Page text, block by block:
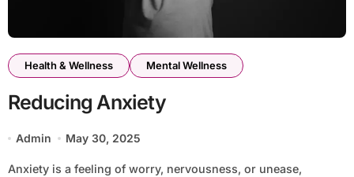
Health & Wellness Mental Wellness
Reducing Anxiety
Admin May 30, 2025
Anxiety is a feeling of worry, nervousness, or unease,